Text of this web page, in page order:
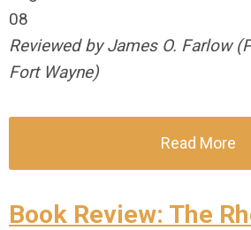
08
Reviewed by James O. Farlow
Fort Wayne)
Read More
Book Review: The